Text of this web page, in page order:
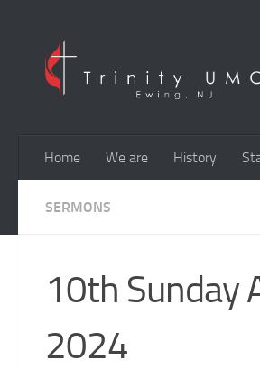
Home We are History
SERMONS
10th Sunday
2024